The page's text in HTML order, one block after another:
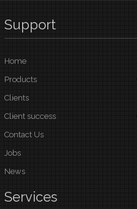
Support
Home
Products
Clients
Client success
Contact Us
Jobs
News
Services